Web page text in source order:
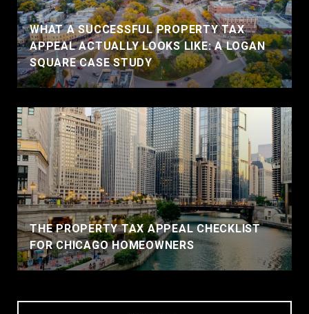
WHAT A SUCCESSFUL PROPERTY TAX
APPEAL ACTUALLY LOOKS LIKE: A LOGAN
SQUARE CASE STUDY
THE PROPERTY TAX APPEAL CHECKLIST
FOR CHICAGO HOMEOWNERS